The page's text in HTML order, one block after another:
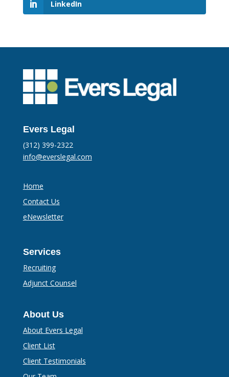
LinkedIn
Evers Legal
(312) 399-2322
info@everslegal.com
Home
Contact Us
eNewsletter
Services
Recruiting
Adjunct Counsel
About Us
About Evers Legal
Client List
Client Testimonials